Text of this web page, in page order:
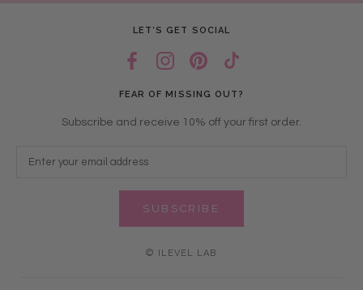
LET’S GET SOCIAL
FEAR OF MISSING OUT?
Subscribe and receive 10% off your first order.
SUBSCRIBE
© ILEVEL LAB